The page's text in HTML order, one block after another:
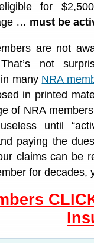
for
… must be
are not
not
many NRA
in printed
of NRA
until
paying the
claims can be
for decades,